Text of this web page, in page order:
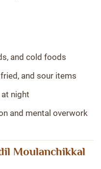
and cold foods
and sour items
at night
and mental overwork
Moulanchikkal